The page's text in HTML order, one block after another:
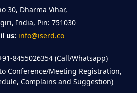
30, Dharma Vihar,
India, Pin: 751030
us: info@iserd.co
8455026354 (Call/Whatsapp)
Conference/Meeting Registration,
Complains and Suggestion)